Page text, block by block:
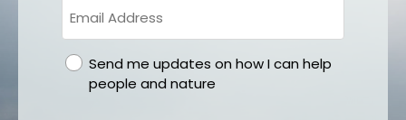
gdprSend me updates on how I can help
people and nature